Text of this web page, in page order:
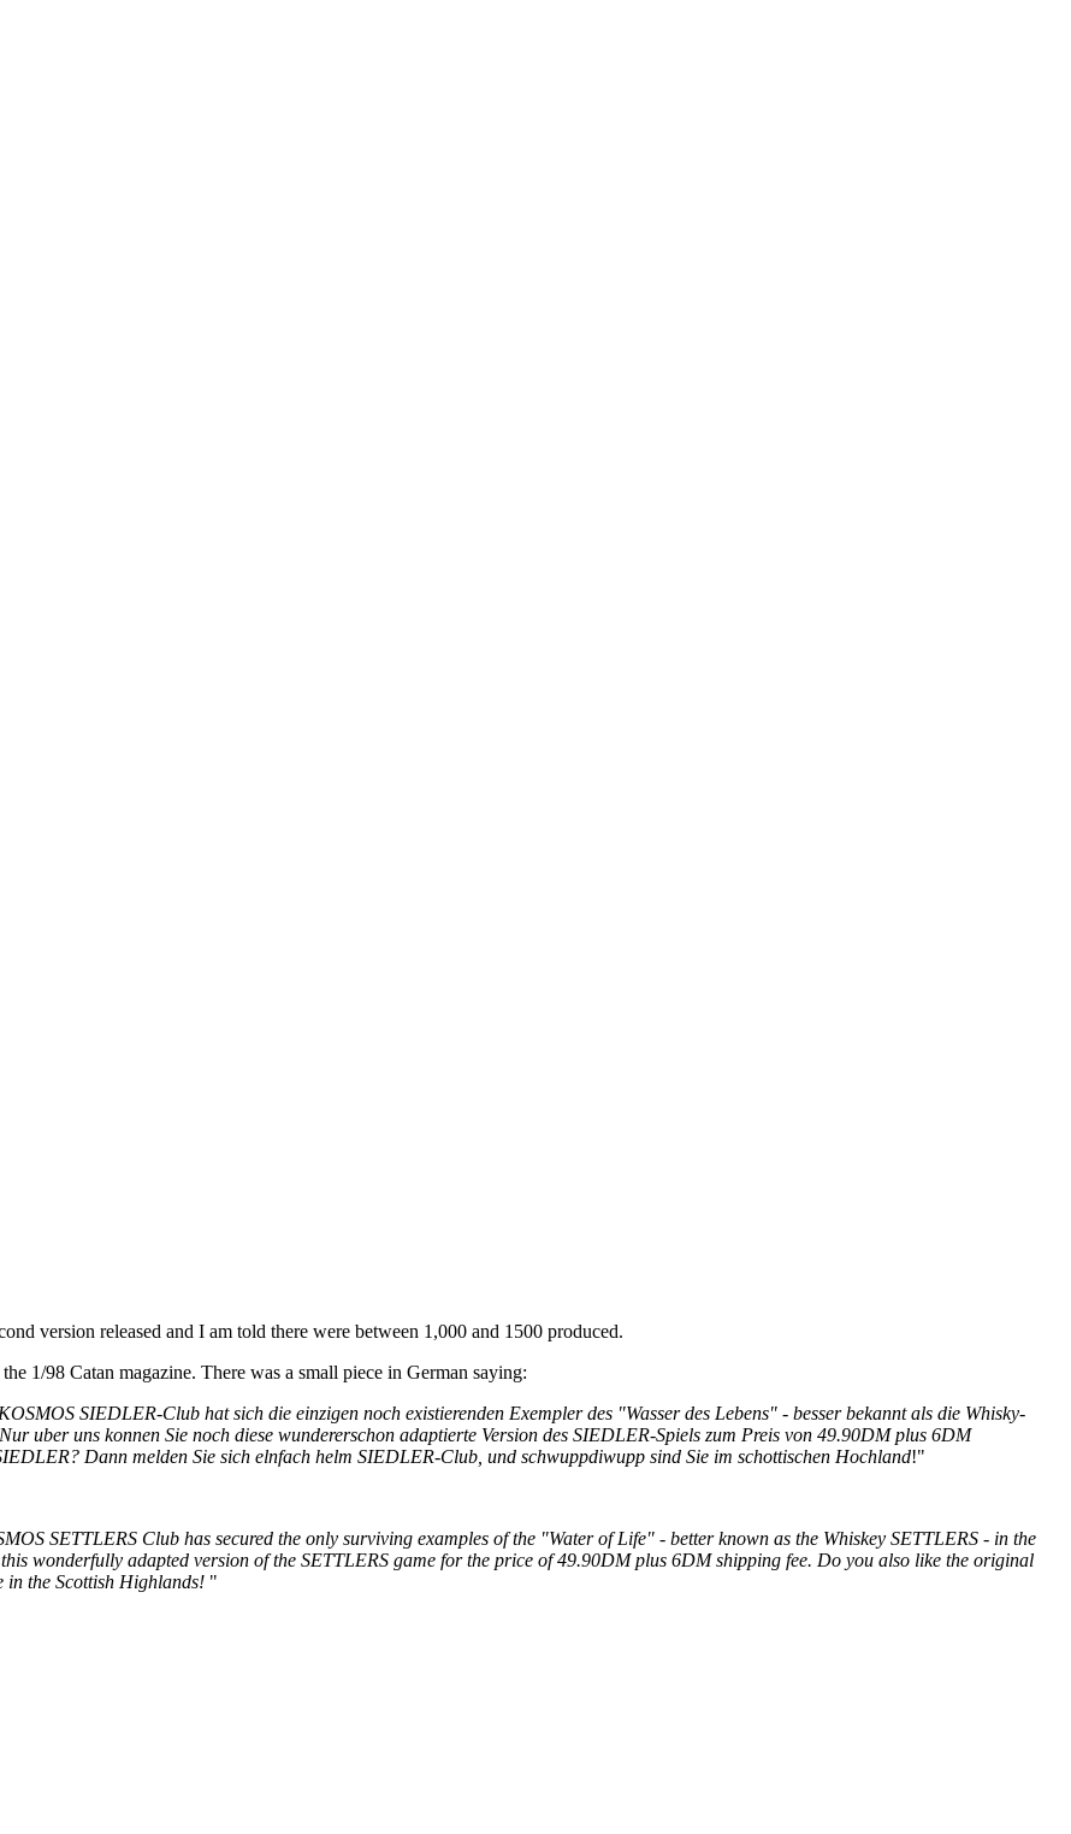
version released and I am told there were between 1,000 and 1500 produced.
1/98 Catan magazine. There was a small piece in German saying:
SIEDLER-Club hat sich die einzigen noch existierenden Exempler des "Wasser des Lebens" - besser bekannt als die Whisky-
uber uns konnen Sie noch diese wundererschon adaptierte Version des SIEDLER-Spiels zum Preis von 49.90DM plus 6DM
Dann melden Sie sich elnfach helm SIEDLER-Club, und schwuppdiwupp sind Sie im schottischen Hochland!"
SETTLERS Club has secured the only surviving examples of the "Water of Life" - better known as the Whiskey SETTLERS - in the
wonderfully adapted version of the SETTLERS game for the price of 49.90DM plus 6DM shipping fee. Do you also like the original
in the Scottish Highlands! "